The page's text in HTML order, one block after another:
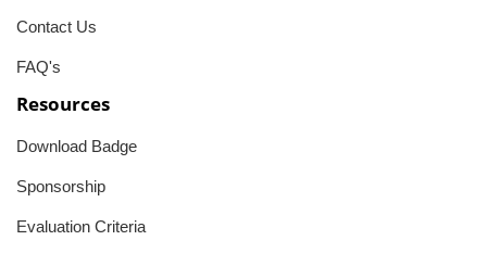
Contact Us
FAQ's
Resources
Download Badge
Sponsorship
Evaluation Criteria